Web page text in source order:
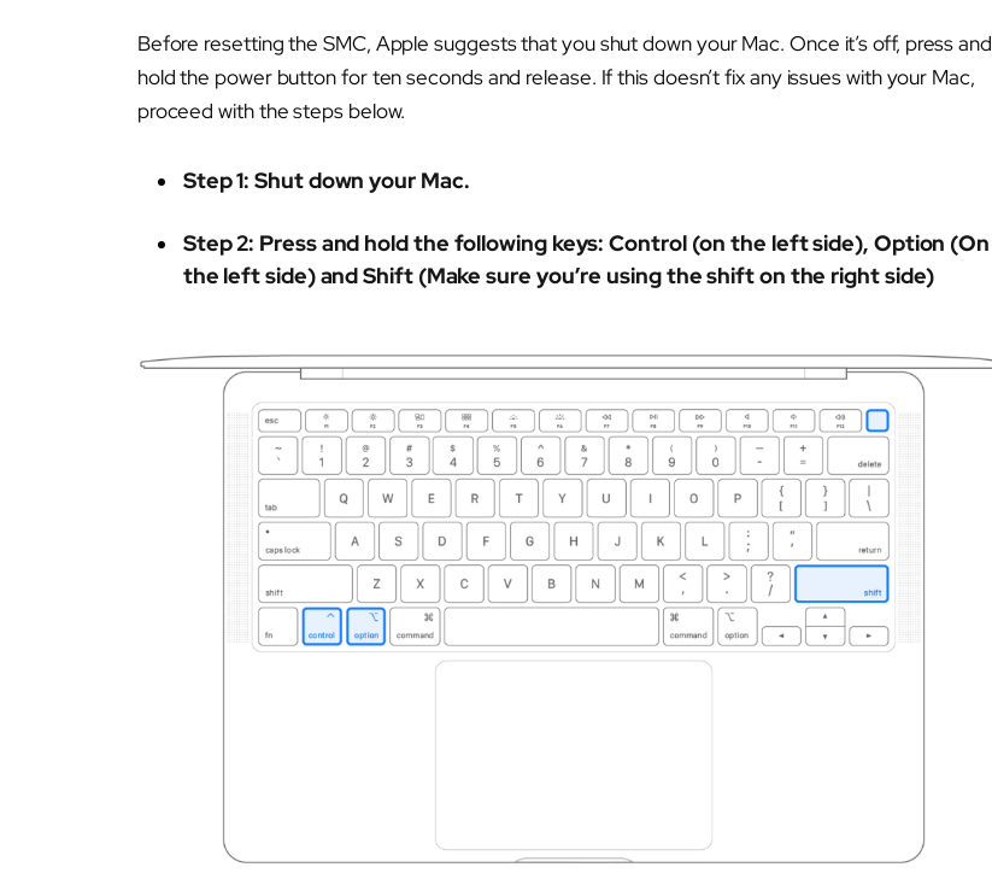
Before resetting the SMC, Apple suggests that you shut down your Mac. Once it’s off, press and
hold the power button for ten seconds and release. If this doesn’t fix any issues with your Mac,
proceed with the steps below.
Step 1: Shut down your Mac.
Step 2: Press and hold the following keys: Control (on the left side), Option (On
the left side) and Shift (Make sure you’re using the shift on the right side)